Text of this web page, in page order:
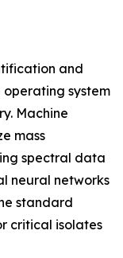
and
system
Machine
mass
spectral data
neural networks
standard
critical isolates